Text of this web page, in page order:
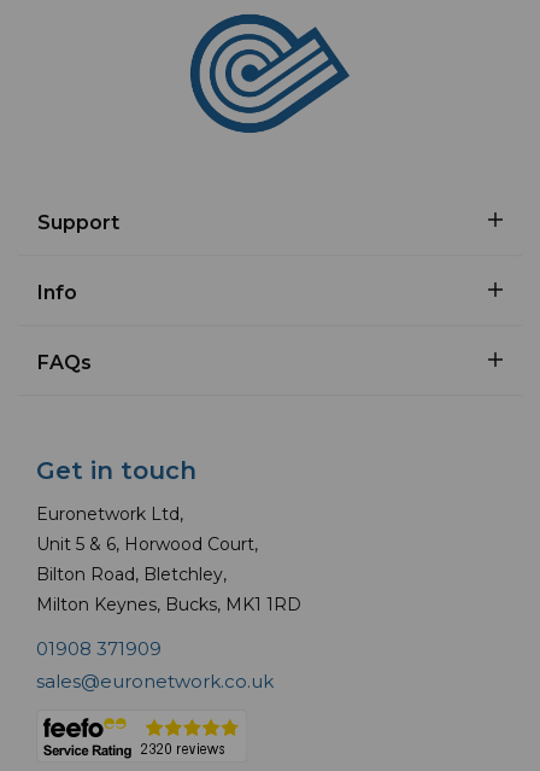
Support
Info
FAQs
Get in touch
Euronetwork Ltd,
Unit 5 & 6, Horwood Court,
Bilton Road, Bletchley,
Milton Keynes, Bucks, MK1 1RD
01908 371909
sales@euronetwork.co.uk